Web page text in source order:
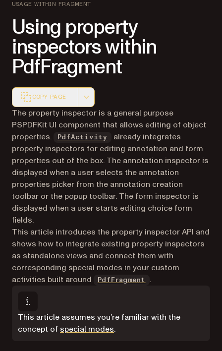
USAGE WITHIN FRAGMENT
Using property
inspectors within
PdfFragment
COPY PAGE
Markdown version of this page, suitable for AI agents
The property inspector is a general purpose
PSPDFKit UI component that allows editing of object
properties.
PdfActivity
already integrates
property inspectors for editing annotation and form
properties out of the box. The annotation inspector is
displayed when a user selects the annotation
properties picker from the annotation creation
toolbar or the popup toolbar. The form inspector is
displayed when a user starts editing choice form
fields.
This article introduces the property inspector API and
shows how to integrate existing property inspectors
as standalone views and connect them with
corresponding special modes in your custom
activities built around
PdfFragment .
This article assumes you’re familiar with the
concept of special modes.